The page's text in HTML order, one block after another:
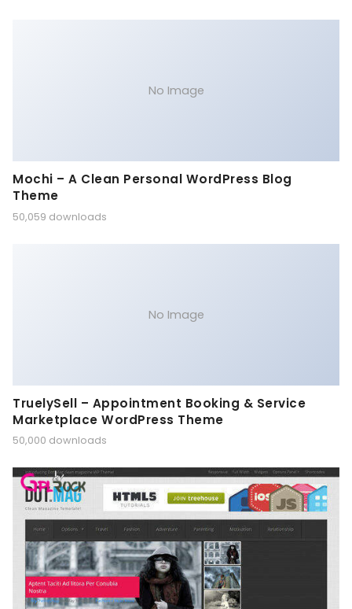
No Image
Mochi – A Clean Personal WordPress Blog
Theme
50,059 downloads
No Image
TruelySell – Appointment Booking & Service
Marketplace WordPress Theme
50,000 downloads